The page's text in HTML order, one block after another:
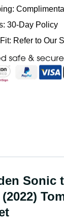
30-Day Policy
Refer to Our
Sonic